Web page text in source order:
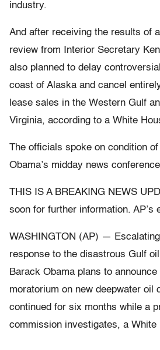
industry.
And after receiving the results of
review from Interior Secretary
also planned to delay
coast of Alaska and cancel
lease sales in the Western Gulf
Virginia, according to a White
The officials spoke on condition
Obama’s midday news
THIS IS A BREAKING NEWS
soon for further information. AP’s
WASHINGTON (AP) —
response to the disastrous Gulf
Barack Obama plans to
moratorium on new deepwater oil
continued for six months while a
commission investigates, a White